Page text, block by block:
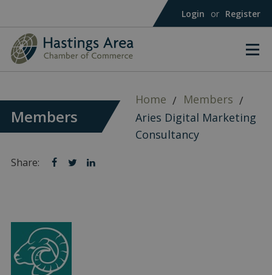
Login or Register
Members
Home
Members
Aries Digital Marketing
Consultancy
Share:
ShareShare